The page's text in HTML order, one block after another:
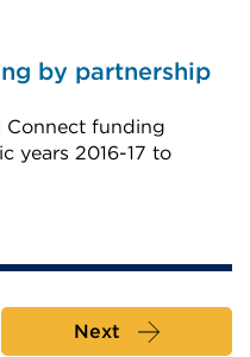
by partnership
Connect funding
years 2016-17 to
Next